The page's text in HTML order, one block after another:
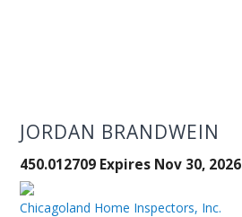
JORDAN BRANDWEIN
450.012709 Expires Nov 30, 2026
Chicagoland Home Inspectors, Inc.